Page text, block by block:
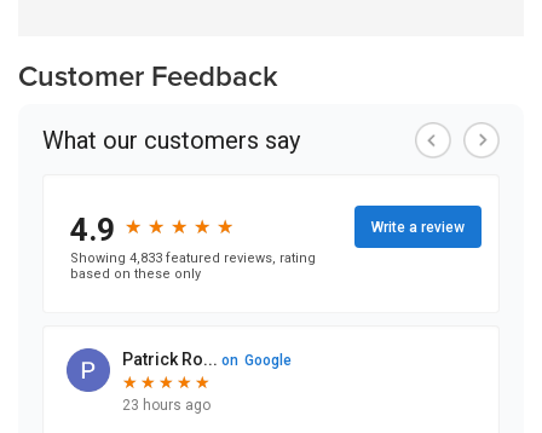
Customer Feedback